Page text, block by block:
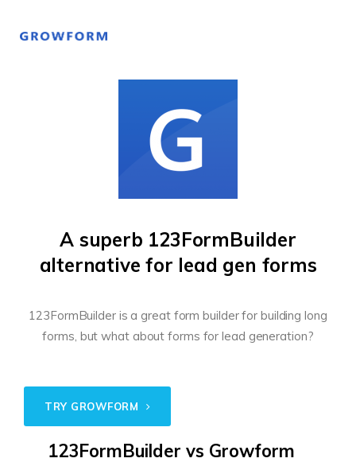
A superb 123FormBuilder
alternative for lead gen forms
123FormBuilder is a great form builder for building long
forms, but what about forms for lead generation?
TRY GROWFORM
123FormBuilder vs Growform